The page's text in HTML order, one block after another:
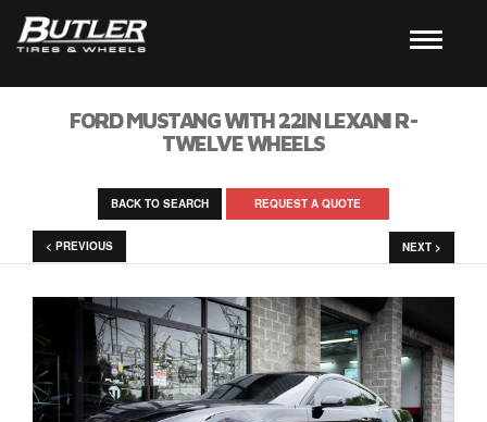
FORD MUSTANG WITH 22IN LEXANI R-
TWELVE WHEELS
BACK TO SEARCH REQUEST A QUOTE
< PREVIOUS NEXT >